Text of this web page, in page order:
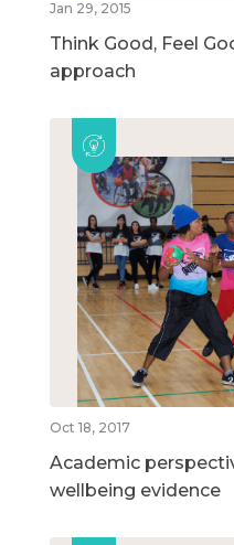
Jan 29, 2015
Think Good, Feel
approach
Oct 18, 2017
Academic
wellbeing evidence